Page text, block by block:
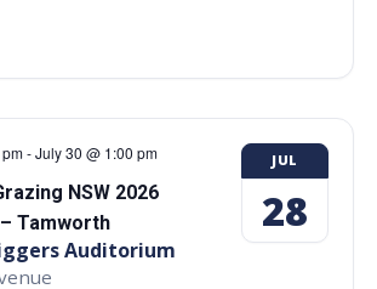
-July 30 @ 1:00 pm
NSW 2026
Tamworth
Auditorium
JUL
28